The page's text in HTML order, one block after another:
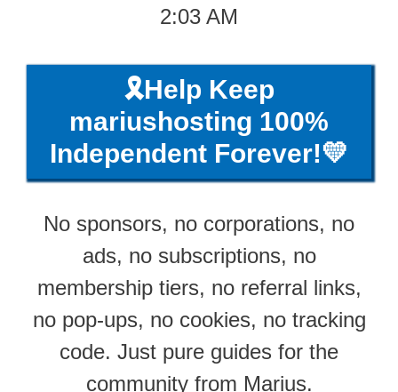
2:03 AM
🎗️Help Keep
mariushosting 100%
Independent Forever!💛
No sponsors, no corporations, no
ads, no subscriptions, no
membership tiers, no referral links,
no pop-ups, no cookies, no tracking
code. Just pure guides for the
community from Marius.